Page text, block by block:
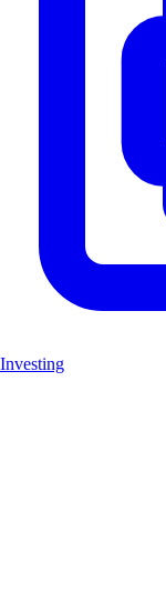
Investing